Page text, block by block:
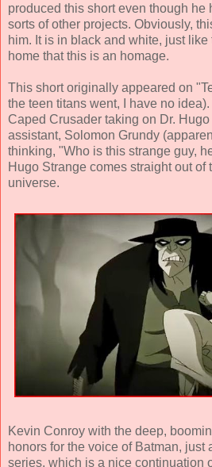
produced this short even though he
sorts of other projects. Obviously,
him. It is in black and white, just
home that this is an homage.
This short originally appeared on
the teen titans went, I have no
Caped Crusader taking on Dr.
assistant, Solomon Grundy
thinking, "Who is this strange guy,
Hugo Strange comes straight out
universe.
Kevin Conroy with the deep,
honors for the voice of Batman, just
series, which is a nice continuation